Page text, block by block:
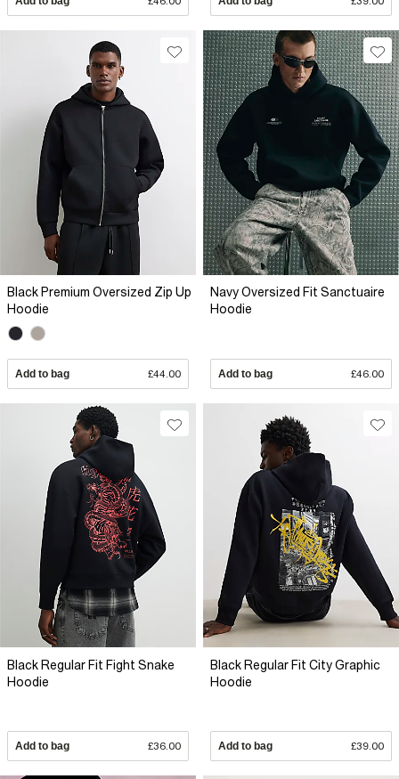
Black Premium Oversized Zip Up
Hoodie
Add to bag £44.00
Navy Oversized Fit Sanctuaire
Hoodie
Add to bag £46.00
Black Regular Fit Fight Snake
Hoodie
Add to bag £36.00
Black Regular Fit City Graphic
Hoodie
Add to bag £39.00